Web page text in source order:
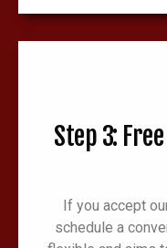
Step 3:
If you accept
schedule a